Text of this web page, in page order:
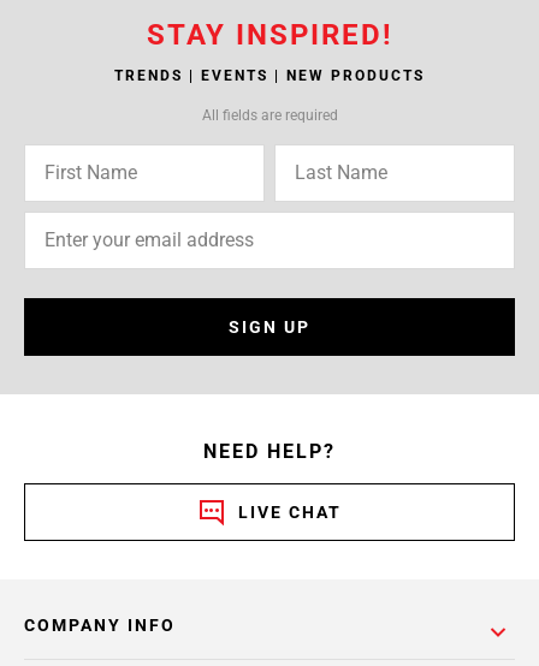
STAY INSPIRED!
TRENDS | EVENTS | NEW PRODUCTS
All fields are required
SIGN UP
NEED HELP?
LIVE CHAT
COMPANY INFO